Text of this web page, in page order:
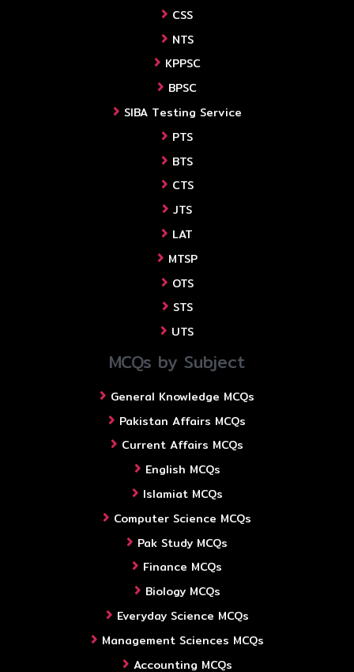
CSS
NTS
KPPSC
BPSC
SIBA Testing Service
PTS
BTS
CTS
JTS
LAT
MTSP
OTS
STS
UTS
MCQs by Subject
General Knowledge MCQs
Pakistan Affairs MCQs
Current Affairs MCQs
English MCQs
Islamiat MCQs
Computer Science MCQs
Pak Study MCQs
Finance MCQs
Biology MCQs
Everyday Science MCQs
Management Sciences MCQs
Accounting MCQs